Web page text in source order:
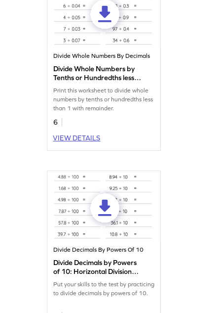
Divide Whole Numbers By Decimals
Divide Whole Numbers by
Tenths or Hundredths less
than 1 with Remainder:
Horizontal Division
Worksheet
Print this worksheet to divide whole
numbers by tenths or hundredths less
than 1 with remainder.
6
VIEW DETAILS
Divide Decimals By Powers Of 10
Divide Decimals by Powers
of 10: Horizontal Division
Worksheet
Put your skills to the test by practicing
to divide decimals by powers of 10.